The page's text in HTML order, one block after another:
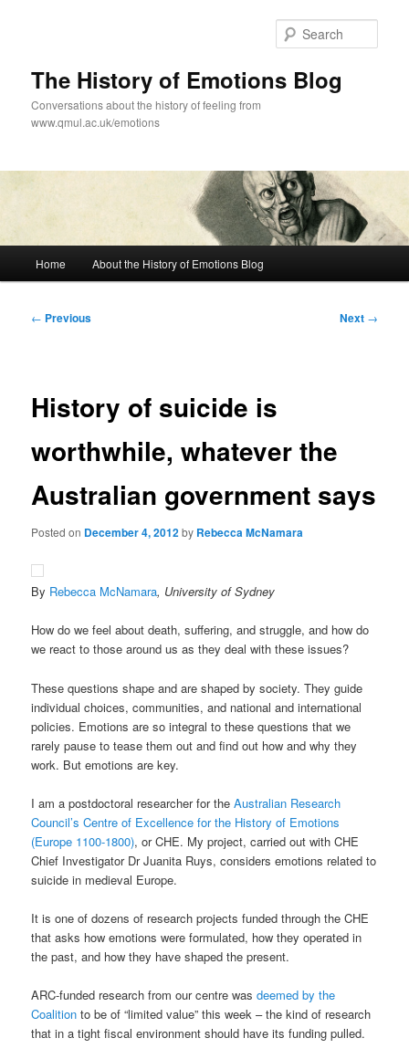
The History of Emotions Blog
Conversations about the history of feeling from
www.qmul.ac.uk/emotions
Home About the History of Emotions Blog
Post
← Previous Next →
History of suicide is
worthwhile, whatever the
Australian government says
Posted on December 4, 2012by Rebecca McNamara
By Rebecca McNamara, University of Sydney
How do we feel about death, suffering, and struggle, and how do
we react to those around us as they deal with these issues?
These questions shape and are shaped by society. They guide
individual choices, communities, and national and international
policies. Emotions are so integral to these questions that we
rarely pause to tease them out and find out how and why they
work. But emotions are key.
I am a postdoctoral researcher for theAustralian Research
Council’s Centre of Excellence for the History of Emotions
(Europe 1100-1800), or CHE. My project, carried out with CHE
Chief Investigator Dr Juanita Ruys, considers emotions related to
suicide in medieval Europe.
It is one of dozens of research projects funded through the CHE
that asks how emotions were formulated, how they operated in
the past, and how they have shaped the present.
ARC-funded research from our centre wasdeemed by the
Coalition to be of “limited value” this week – the kind of research
that in a tight fiscal environment should have its funding pulled.